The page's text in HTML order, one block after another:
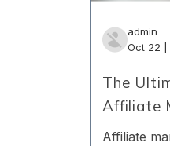
admin
Oct 22 |
The
Affiliate
Affiliate